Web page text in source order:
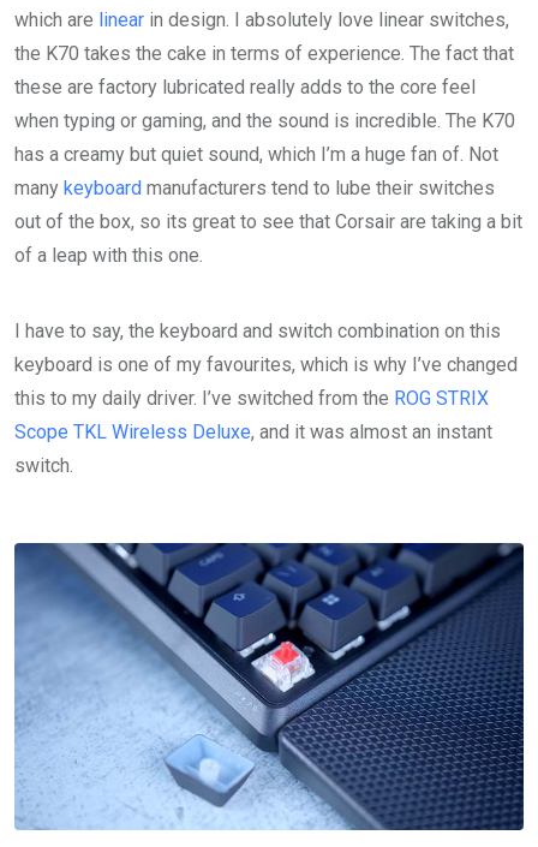
which are linear in design. I absolutely love linear switches,
the K70 takes the cake in terms of experience. The fact that
these are factory lubricated really adds to the core feel
when typing or gaming, and the sound is incredible. The K70
has a creamy but quiet sound, which I’m a huge fan of. Not
many keyboard manufacturers tend to lube their switches
out of the box, so its great to see that Corsair are taking a bit
of a leap with this one.
I have to say, the keyboard and switch combination on this
keyboard is one of my favourites, which is why I’ve changed
this to my daily driver. I’ve switched from the ROG STRIX
Scope TKL Wireless Deluxe, and it was almost an instant
switch.